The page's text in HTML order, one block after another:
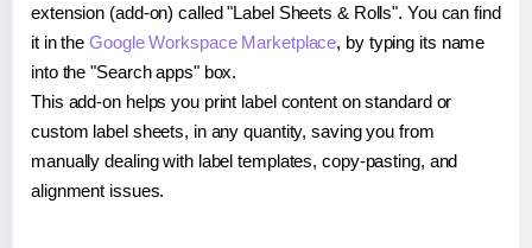
extension (add-on) called "Label Sheets & Rolls". You can find
it in theGoogle Workspace Marketplace, by typing its name
into the "Search apps" box.
This add-on helps you print label content on standard or
custom label sheets, in any quantity, saving you from
manually dealing with label templates, copy-pasting, and
alignment issues.